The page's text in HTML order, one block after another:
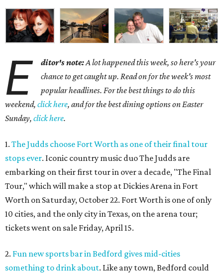
E ditor's note:A lot happened this week, so here's your
chance to get caught up. Read on for the week's most
popular headlines. For the best things to do this
weekend, click here, and for the best dining options on Easter
Sunday, click here.
1. The Judds choose Fort Worth as one of their final tour
stops ever. Iconic country music duo The Judds are
embarking on their first tour in over a decade, "The Final
Tour," which will make a stop at Dickies Arena in Fort
Worth on Saturday, October 22. Fort Worth is one of only
10 cities, and the only city in Texas, on the arena tour;
tickets went on sale Friday, April 15.
2. Fun new sports bar in Bedford gives mid-cities
something to drink about. Like any town, Bedford could